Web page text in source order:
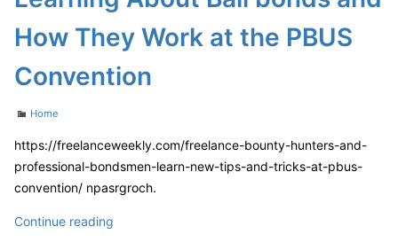
–
Kredy
How They Work at the PBUS
Convention
Categories
Home
https://freelanceweekly.com/freelance-bounty-hunters-and-
professional-bondsmen-learn-new-tips-and-tricks-at-pbus-
convention/ npasrgroch.
Continue reading